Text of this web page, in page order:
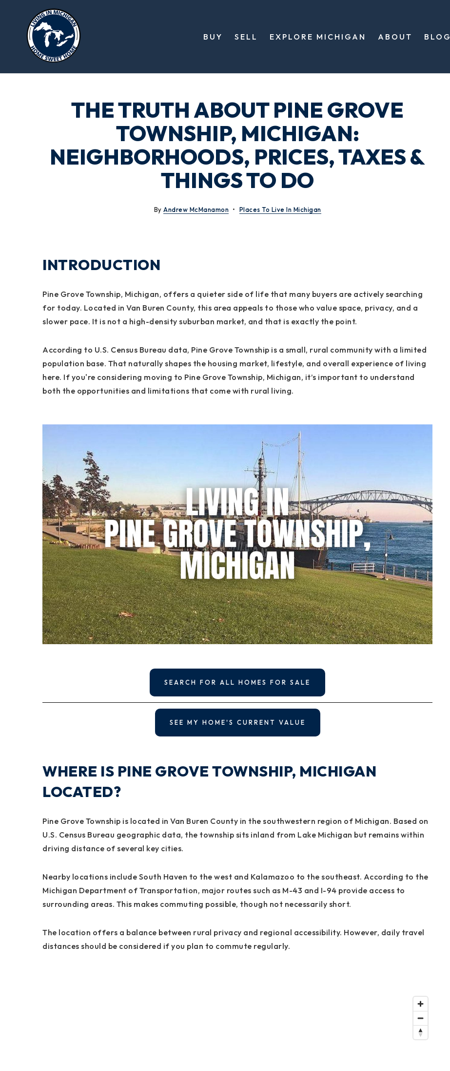
BUY SELL EXPLORE MICHIGAN ABOUT BLOG
THE TRUTH ABOUT PINE GROVE
TOWNSHIP, MICHIGAN:
NEIGHBORHOODS, PRICES, TAXES &
THINGS TO DO
By Andrew McManamon Places To Live In Michigan
INTRODUCTION
Pine Grove Township, Michigan, offers a quieter side of life that many buyers are actively searching
for today. Located in Van Buren County, this area appeals to those who value space, privacy, and a
slower pace. It is not a high-density suburban market, and that is exactly the point.
According to U.S. Census Bureau data, Pine Grove Township is a small, rural community with a limited
population base. That naturally shapes the housing market, lifestyle, and overall experience of living
here. If you're considering moving to Pine Grove Township, Michigan, it’s important to understand
both the opportunities and limitations that come with rural living.
SEARCH FOR ALL HOMES FOR SALE
SEE MY HOME'S CURRENT VALUE
WHERE IS PINE GROVE TOWNSHIP, MICHIGAN
LOCATED?
Pine Grove Township is located in Van Buren County in the southwestern region of Michigan. Based on
U.S. Census Bureau geographic data, the township sits inland from Lake Michigan but remains within
driving distance of several key cities.
Nearby locations include South Haven to the west and Kalamazoo to the southeast. According to the
Michigan Department of Transportation, major routes such as M-43 and I-94 provide access to
surrounding areas. This makes commuting possible, though not necessarily short.
The location offers a balance between rural privacy and regional accessibility. However, daily travel
distances should be considered if you plan to commute regularly.